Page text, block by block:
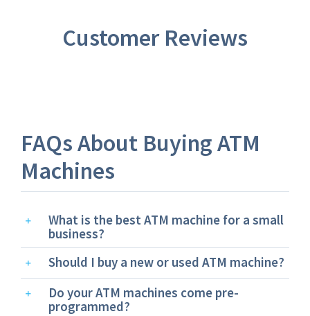
Customer Reviews
FAQs About Buying ATM
Machines
What is the best ATM machine for a small
business?
Should I buy a new or used ATM machine?
Do your ATM machines come pre-
programmed?